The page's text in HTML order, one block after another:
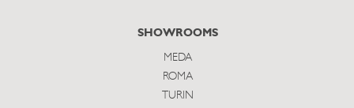
SHOWROOMS
MEDA
ROMA
TURIN